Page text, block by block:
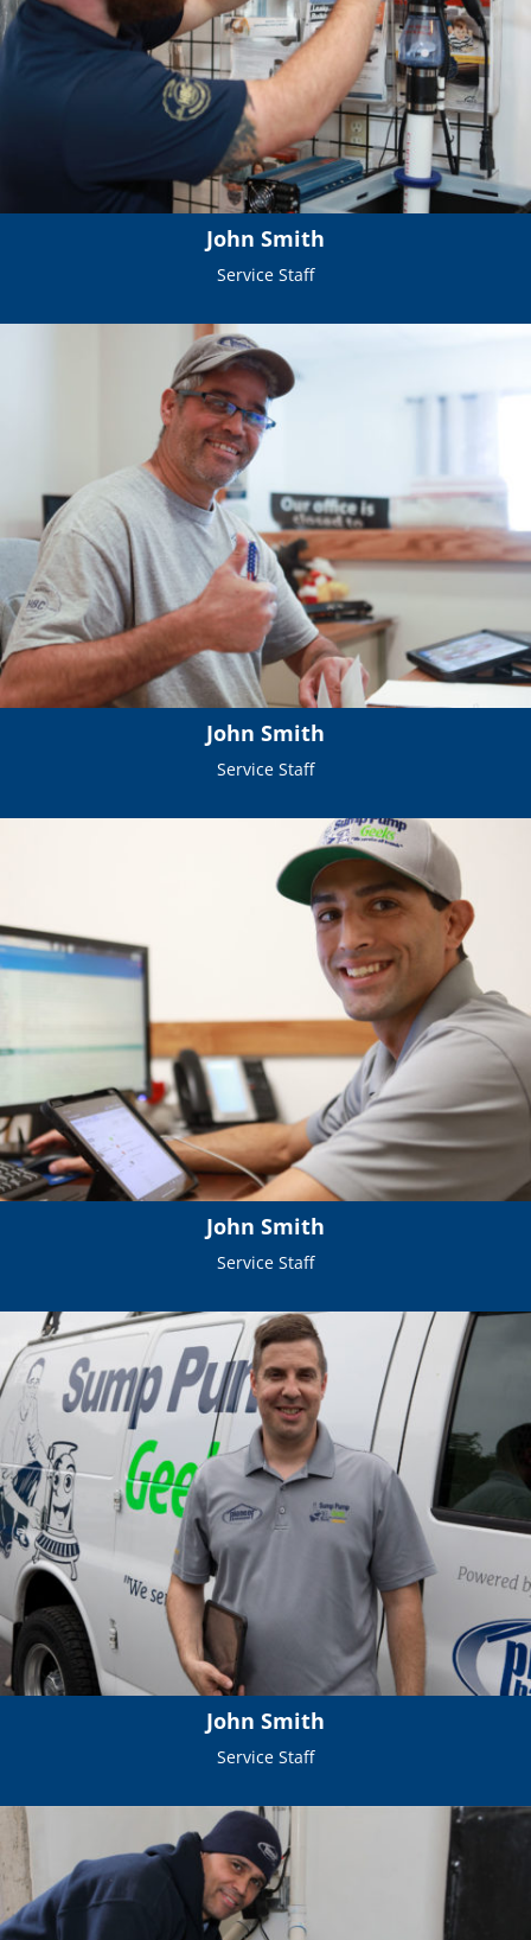
John Smith
Service Staff
John Smith
Service Staff
John Smith
Service Staff
John Smith
Service Staff